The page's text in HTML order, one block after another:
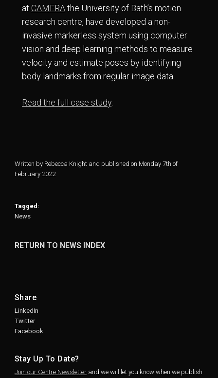
Written by Rebecca Knight and published on Monday 7th of
February 2022
Tagged:
News
RETURN TO NEWS INDEX
at CAMERAthe University of Bath’s motion
research centre, have developed a non-
invasive markerless system using computer
vision and deep learning methods to measure
velocity and estimate poses by identifying
body landmarks from regular image data.
Read the full case study.
Share
LinkedIn
Twitter
Facebook
Stay Up To Date?
Join our Centre Newsletter and we will let you know when we publish